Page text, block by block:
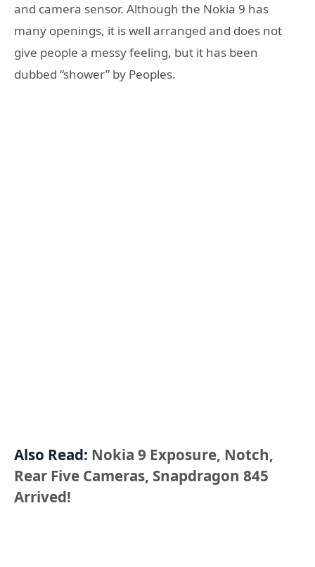
and camera sensor. Although the Nokia 9 has
many openings, it is well arranged and does not
give people a messy feeling, but it has been
dubbed “shower” by Peoples.
Also Read: Nokia 9 Exposure, Notch,
Rear Five Cameras, Snapdragon 845
Arrived!